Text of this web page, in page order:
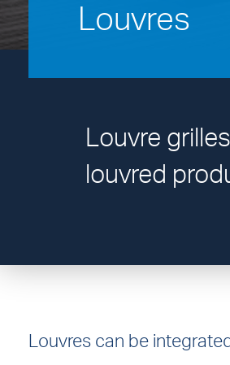
Louvres
Louvre
louvred
Louvres can be